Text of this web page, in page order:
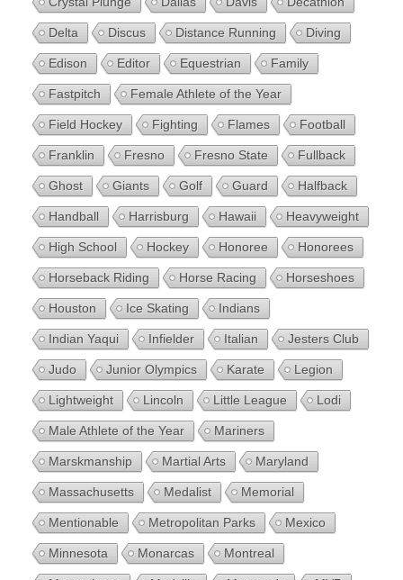
Delta Discus Distance Running Diving
Edison Editor Equestrian Family
Fastpitch Female Athlete of the Year
Field Hockey Fighting Flames Football
Franklin Fresno Fresno State Fullback
Ghost Giants Golf Guard Halfback
Handball Harrisburg Hawaii Heavyweight
High School Hockey Honoree Honorees
Horseback Riding Horse Racing Horseshoes
Houston Ice Skating Indians
Indian Yaqui Infielder Italian Jesters Club
Judo Junior Olympics Karate Legion
Lightweight Lincoln Little League Lodi
Male Athlete of the Year Mariners
Marskmanship Martial Arts Maryland
Massachusetts Medalist Memorial
Mentionable Metropolitan Parks Mexico
Minnesota Monarcas Montreal